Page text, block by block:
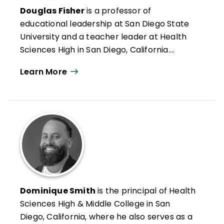
Douglas Fisheris a professor of
educational leadership at San Diego State
University and a teacher leader at Health
Sciences High in San Diego, California.
elementary school educator, he was
2022. Doug has authored numerous articles
on leadership, reading and literacy, and
curriculum design along with books such as
Microlearning in the K–12 Classroom
Better Learning Through Structured
Teaching, andAll Learning Is Social and
Emotional.
Learn More
Dominique Smith is the principal of Health
Sciences High & Middle College in San
Diego, California, where he also serves as a